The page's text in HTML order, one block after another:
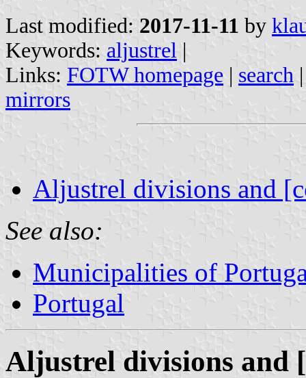
Last modified: 2017-11-11 by
Keywords: aljustrel |
Links: FOTW homepage | search
mirrors
Aljustrel divisions and
See also:
Municipalities of
Portugal
Aljustrel divisions and